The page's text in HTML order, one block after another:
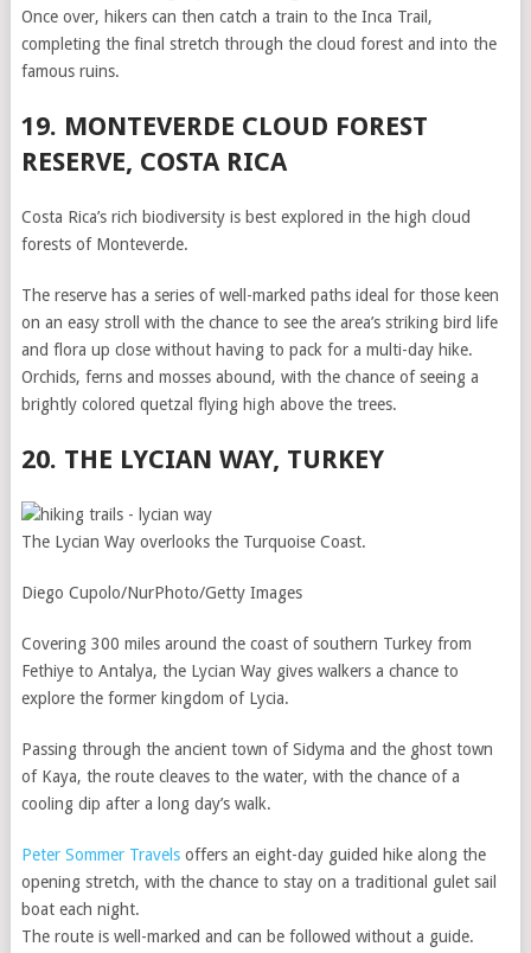
Once over, hikers can then catch a train to the Inca Trail,
completing the final stretch through the cloud forest and into the
famous ruins.
19. MONTEVERDE CLOUD FOREST
RESERVE, COSTA RICA
Costa Rica’s rich biodiversity is best explored in the high cloud
forests of Monteverde.
The reserve has a series of well-marked paths ideal for those keen
on an easy stroll with the chance to see the area’s striking bird life
and flora up close without having to pack for a multi-day hike.
Orchids, ferns and mosses abound, with the chance of seeing a
brightly colored quetzal flying high above the trees.
20. THE LYCIAN WAY, TURKEY
The Lycian Way overlooks the Turquoise Coast.
Diego Cupolo/NurPhoto/Getty Images
Covering 300 miles around the coast of southern Turkey from
Fethiye to Antalya, the Lycian Way gives walkers a chance to
explore the former kingdom of Lycia.
Passing through the ancient town of Sidyma and the ghost town
of Kaya, the route cleaves to the water, with the chance of a
cooling dip after a long day’s walk.
Peter Sommer Travelsoffers an eight-day guided hike along the
opening stretch, with the chance to stay on a traditional gulet sail
boat each night.
The route is well-marked and can be followed without a guide.